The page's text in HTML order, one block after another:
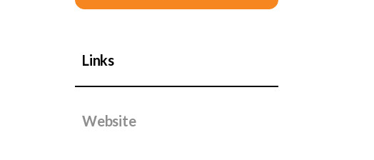
Links
Website